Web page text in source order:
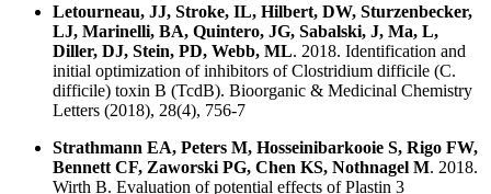
Letourneau, JJ, Stroke, IL, Hilbert, DW, Sturzenbecker,
LJ, Marinelli, BA, Quintero, JG, Sabalski, J, Ma, L,
Diller, DJ, Stein, PD, Webb, ML. 2018. Identification and
initial optimization of inhibitors of Clostridium difficile (C.
difficile) toxin B (TcdB). Bioorganic & Medicinal Chemistry
Letters (2018), 28(4), 756-7
Strathmann EA, Peters M, Hosseinibarkooie S, Rigo FW,
Bennett CF, Zaworski PG, Chen KS, Nothnagel M. 2018.
Wirth B. Evaluation of potential effects of Plastin 3